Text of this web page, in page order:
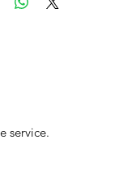
service.